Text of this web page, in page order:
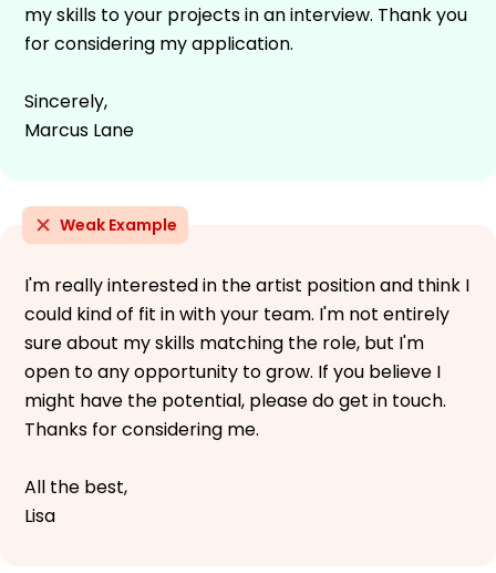
my skills to your projects in an interview. Thank you
for considering my application.
Sincerely,
Marcus Lane
Weak Example
I'm really interested in the artist position and think I
could kind of fit in with your team. I'm not entirely
sure about my skills matching the role, but I'm
open to any opportunity to grow. If you believe I
might have the potential, please do get in touch.
Thanks for considering me.
All the best,
Lisa